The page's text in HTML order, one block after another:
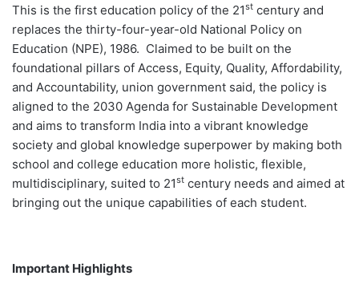
This is the first education policy of the 21st century and
replaces the thirty-four-year-old National Policy on
Education (NPE), 1986. Claimed to be built on the
foundational pillars of Access, Equity, Quality, Affordability,
and Accountability, union government said, the policy is
aligned to the 2030 Agenda for Sustainable Development
and aims to transform India into a vibrant knowledge
society and global knowledge superpower by making both
school and college education more holistic, flexible,
multidisciplinary, suited to 21st century needs and aimed at
bringing out the unique capabilities of each student.
Important Highlights